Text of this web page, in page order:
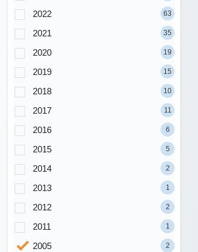
2022 63
2021 35
2020 19
2019 15
2018 10
2017 11
2016 6
2015 5
2014 2
2013 1
2012 2
2011 1
2005 2